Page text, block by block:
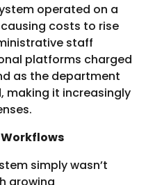
operated on a
costs to rise
staff
platforms charged
as the department
making it increasingly
simply wasn’t
growing